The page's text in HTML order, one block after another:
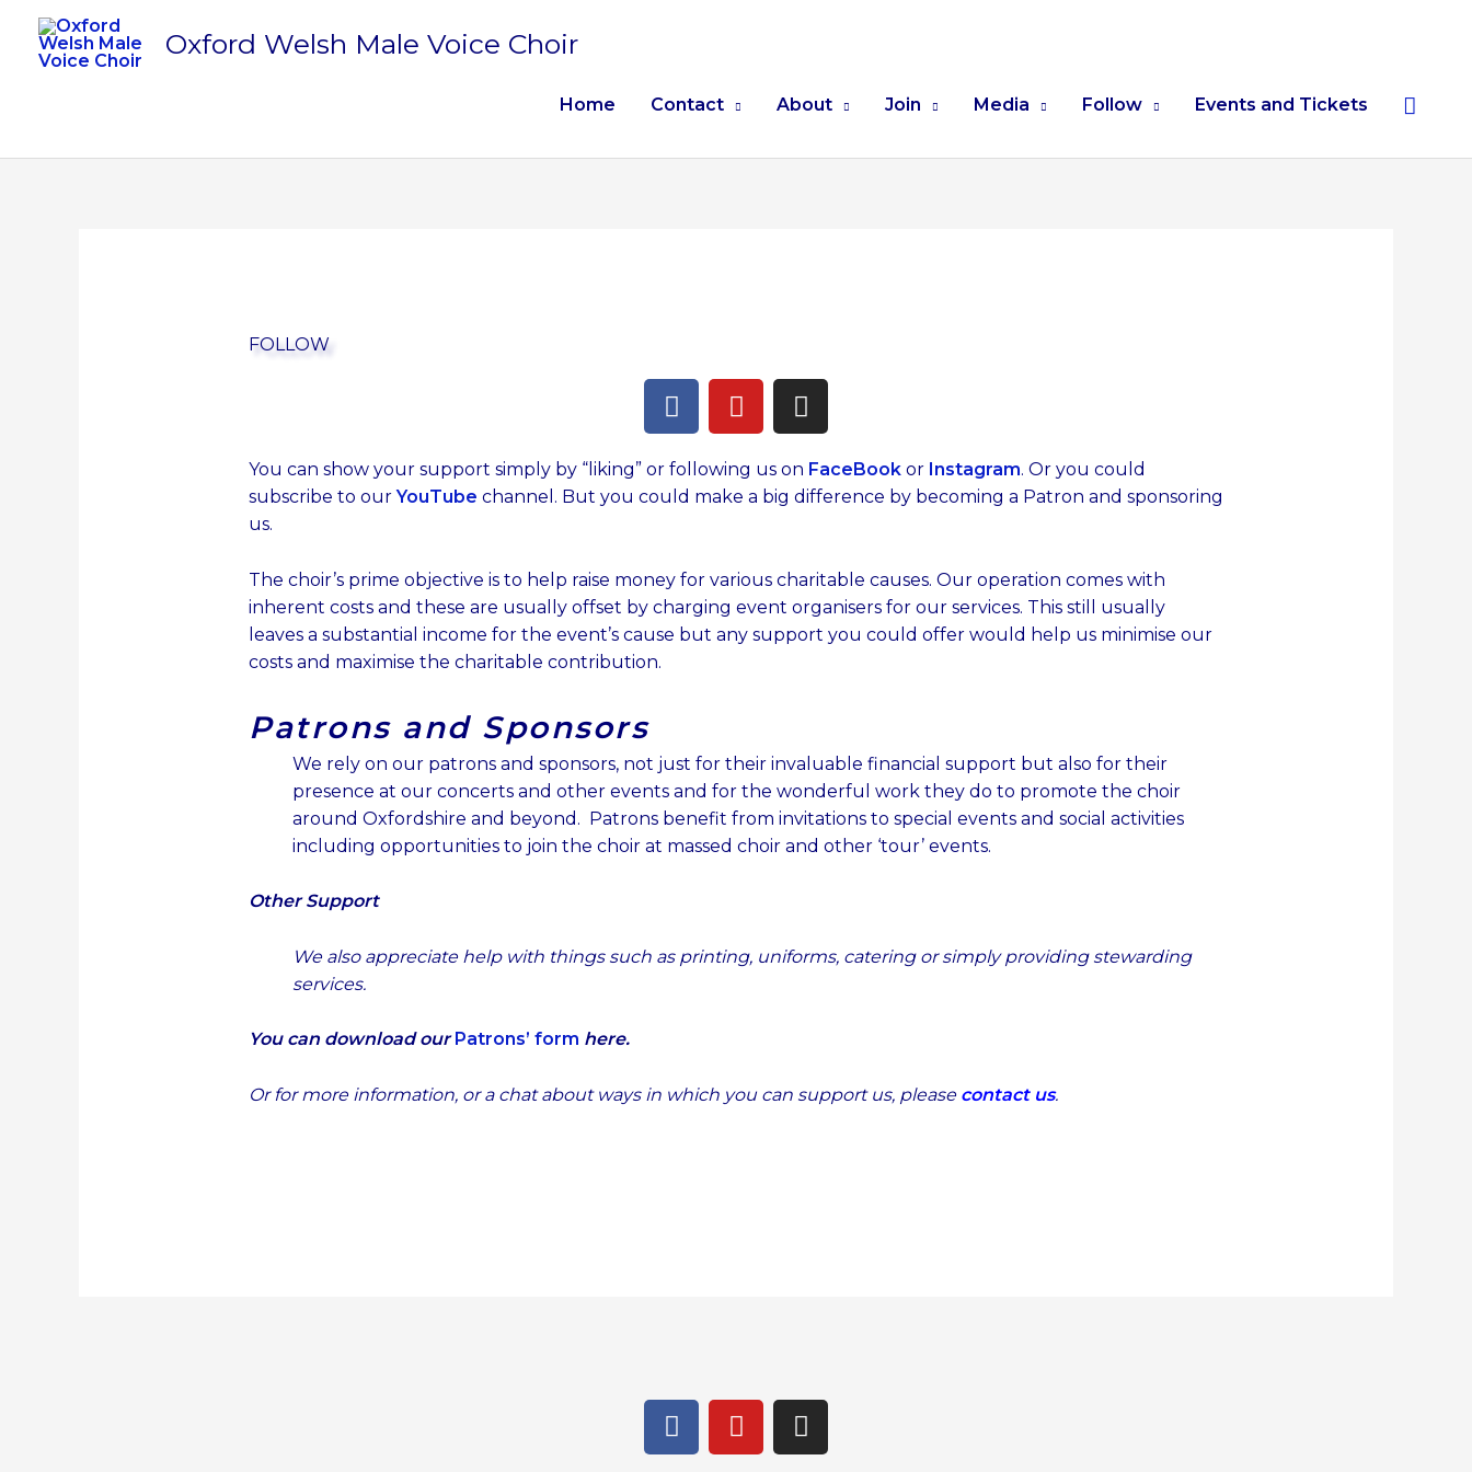
content
Oxford Welsh Male Voice Choir
Home Contact About Join Media Follow Events and Tickets
FOLLOW
F
a
e
b
k
Y
o
t
u
I
n
t
a
a
m
You can show your support simply by “liking” or following us on FaceBook or Instagram. Or you could
subscribe to ourYouTube channel. But you could make a big difference by becoming a Patron and sponsoring
us.
The choir’s prime objective is to help raise money for various charitable causes. Our operation comes with
inherent costs and these are usually offset by charging event organisers for our services. This still usually
leaves a substantial income for the event’s cause but any support you could offer would help us minimise our
costs and maximise the charitable contribution.
Patrons and Sponsors
We rely on our patrons and sponsors, not just for their invaluable financial support but also for their
presence at our concerts and other events and for the wonderful work they do to promote the choir
around Oxfordshire and beyond. Patrons benefit from invitations to special events and social activities
including opportunities to join the choir at massed choir and other ‘tour’ events.
Other Support
We also appreciate help with things such as printing, uniforms, catering or simply providing stewarding
services.
You can download our Patrons’ form here.
Or for more information, or a chat about ways in which you can support us, please contact us.
F
a
Y
o
I
n